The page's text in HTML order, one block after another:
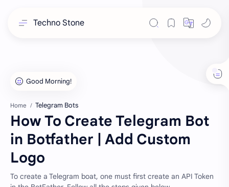
Techno Stone
Home Telegram Bots
How To Create Telegram Bot
in Botfather | Add Custom
Logo
To create a Telegram boat, one must first create an API Token